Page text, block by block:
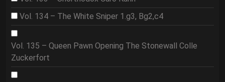
Vol. 134 – The White Sniper 1.g3, Bg2,c4
Vol. 135 – Queen Pawn Opening The Stonewall Colle
Zuckerfort